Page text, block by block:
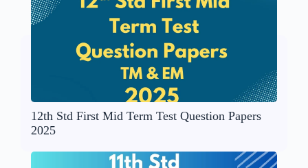
12th Std First Mid Term Test Question Papers
2025